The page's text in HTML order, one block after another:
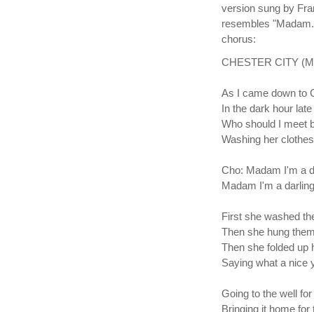
version sung by
resembles
chorus:
CHESTER CITY
As I came down to
In the dark hour
Who should I meet
Washing her
Cho: Madam I'm a
Madam I'm a
First she washed
Then she hung
Then she folded up
Saying what a nice
Going to the well
Bringing it home